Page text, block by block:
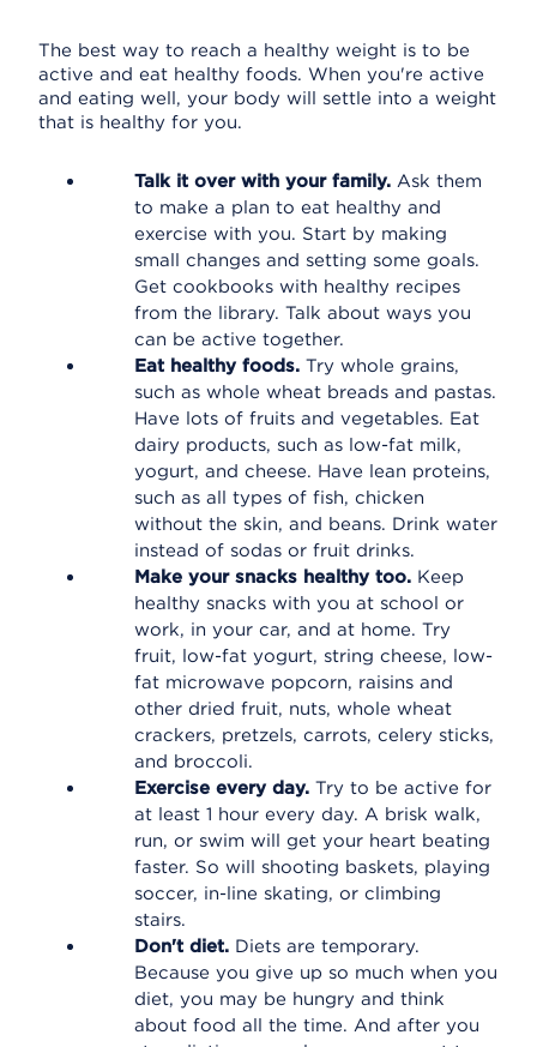
The best way to reach a healthy weight is to be
active and eat healthy foods. When you're active
and eating well, your body will settle into a weight
that is healthy for you.
Talk it over with your family. Ask them
to make a plan to eat healthy and
exercise with you. Start by making
small changes and setting some goals.
Get cookbooks with healthy recipes
from the library. Talk about ways you
can be active together.
Eat healthy foods. Try whole grains,
such as whole wheat breads and pastas.
Have lots of fruits and vegetables. Eat
dairy products, such as low-fat milk,
yogurt, and cheese. Have lean proteins,
such as all types of fish, chicken
without the skin, and beans. Drink water
instead of sodas or fruit drinks.
Make your snacks healthy too. Keep
healthy snacks with you at school or
work, in your car, and at home. Try
fruit, low-fat yogurt, string cheese, low-
fat microwave popcorn, raisins and
other dried fruit, nuts, whole wheat
crackers, pretzels, carrots, celery sticks,
and broccoli.
Exercise every day. Try to be active for
at least 1 hour every day. A brisk walk,
run, or swim will get your heart beating
faster. So will shooting baskets, playing
soccer, in-line skating, or climbing
stairs.
Don't diet. Diets are temporary.
Because you give up so much when you
diet, you may be hungry and think
about food all the time. And after you